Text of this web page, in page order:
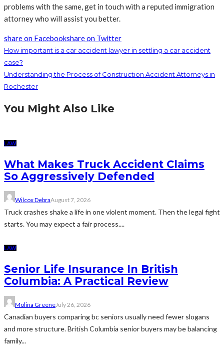
problems with the same, get in touch with a reputed immigration
attorney who will assist you better.
share on Facebookshare on Twitter
How important is a car accident lawyer in settling a car accident
case?
Understanding the Process of Construction Accident Attorneys in
Rochester
You Might Also Like
LAW
What Makes Truck Accident Claims
So Aggressively Defended
Wilcox DebraAugust 7, 2026
Truck crashes shake a life in one violent moment. Then the legal fight
starts. You may expect a fair process....
LAW
Senior Life Insurance In British
Columbia: A Practical Review
Molina GreeneJuly 26, 2026
Canadian buyers comparing bc seniors usually need fewer slogans
and more structure. British Columbia senior buyers may be balancing
family...